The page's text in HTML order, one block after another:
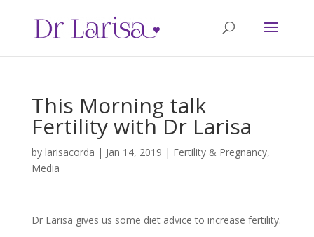
This Morning talk
Fertility with Dr Larisa
by larisacorda | Jan 14, 2019 | Fertility & Pregnancy,
Media
Dr Larisa gives us some diet advice to increase fertility.